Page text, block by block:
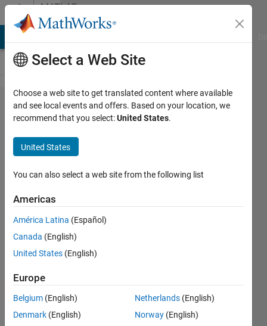
Skip to contentMATLAB
Answers
Deep
learning
with
partitionable
datastores
on a cluster
McCausland
2023
1 Answer
Answer
Accepted
Select a Web Site
Choose a web site to get translated content where available
and see local events and offers. Based on your location, we
recommend that you select:United States.
United States
You can also select a web site from the following list
Americas
América Latina (Español)
Canada (English)
United States (English)
Europe
Belgium (English)
Denmark (English)
Netherlands (English)
Norway (English)